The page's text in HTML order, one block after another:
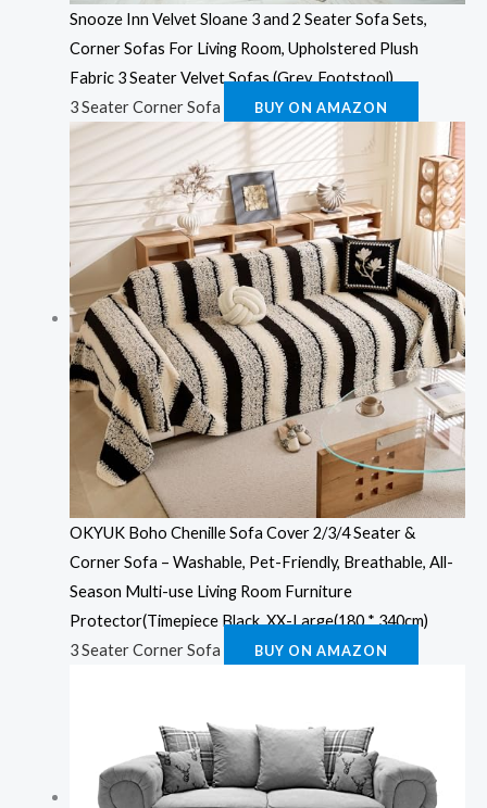
Snooze Inn Velvet Sloane 3 and 2 Seater Sofa Sets,
Corner Sofas For Living Room, Upholstered Plush
Fabric 3 Seater Velvet Sofas (Grey, Footstool)
3 Seater Corner Sofa
BUY ON AMAZON
OKYUK Boho Chenille Sofa Cover 2/3/4 Seater &
Corner Sofa – Washable, Pet-Friendly, Breathable, All-
Season Multi-use Living Room Furniture
Protector(Timepiece Black, XX-Large(180 * 340cm)
3 Seater Corner Sofa
BUY ON AMAZON